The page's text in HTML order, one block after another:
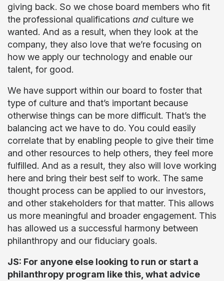
giving back. So we chose board members who fit
the professional qualifications and culture we
wanted. And as a result, when they look at the
company, they also love that we’re focusing on
how we apply our technology and enable our
talent, for good.
We have support within our board to foster that
type of culture and that’s important because
otherwise things can be more difficult. That’s the
balancing act we have to do. You could easily
correlate that by enabling people to give their time
and other resources to help others, they feel more
fulfilled. And as a result, they also will love working
here and bring their best self to work. The same
thought process can be applied to our investors,
and other stakeholders for that matter. This allows
us more meaningful and broader engagement. This
has allowed us a successful harmony between
philanthropy and our fiduciary goals.
JS: For anyone else looking to run or start a
philanthropy program like this, what advice